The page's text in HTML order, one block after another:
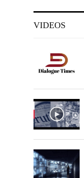
VIDEOS